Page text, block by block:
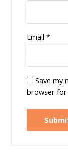
Email *
Save my
browser